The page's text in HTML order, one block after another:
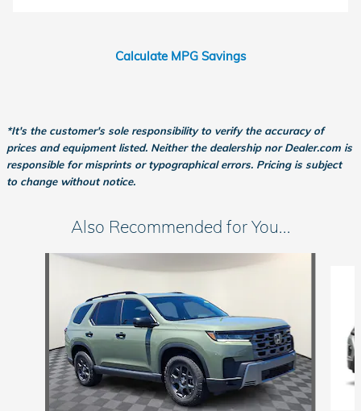
Calculate MPG Savings
*It's the customer's sole responsibility to verify the accuracy of
prices and equipment listed. Neither the dealership nor Dealer.com is
responsible for misprints or typographical errors. Pricing is subject
to change without notice.
Also Recommended for You...
Slide 1 of 6